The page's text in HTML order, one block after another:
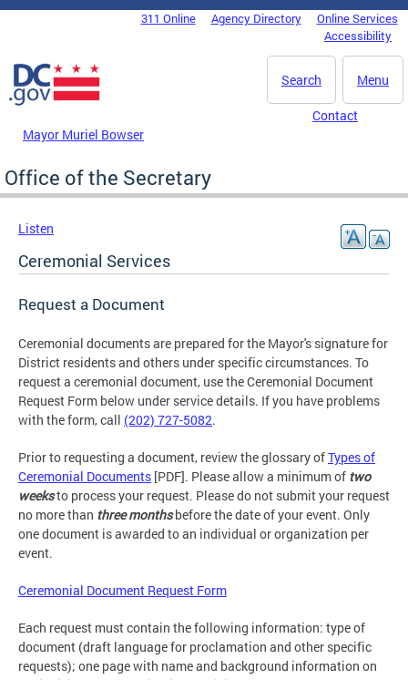
Skip to main content
DC Agency Top Menu311 Online Agency Directory
Online Services
Accessibility
Menu
Search
Mayor Muriel Bowser
Contact
Office of the Secretary
Listen
Ceremonial Services
Request a Document
Ceremonial documents are prepared for the Mayor's signature for
District residents and others under specific circumstances. To
request a ceremonial document, use the Ceremonial Document
Request Form below under service details. If you have problems
with the form, call (202) 727-5082.
Prior to requesting a document, review the glossary ofTypes of
Ceremonial Documents [PDF]. Please allow a minimum of two
weeksto process your request. Please do not submit your request
no more than three monthsbefore the date of your event. Only
one document is awarded to an individual or organization per
event.
Ceremonial Document Request Form
Each request must contain the following information: type of
document (draft language for proclamation and other specific
requests); one page with name and background information on